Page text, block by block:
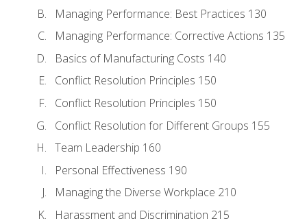
Managing Performance: Best Practices 130
Managing Performance: Corrective Actions 135
Basics of Manufacturing Costs 140
Conflict Resolution Principles 150
Conflict Resolution Principles 150
Conflict Resolution for Different Groups 155
Team Leadership 160
Personal Effectiveness 190
Managing the Diverse Workplace 210
Harassment and Discrimination 215